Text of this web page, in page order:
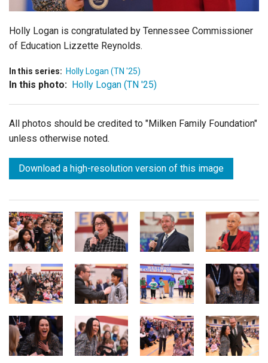
Holly Logan is congratulated by Tennessee Commissioner
of Education Lizzette Reynolds.
In this series: Holly Logan (TN '25)
In this photo: Holly Logan (TN '25)
All photos should be credited to "Milken Family Foundation"
unless otherwise noted.
Download a high-resolution version of this image